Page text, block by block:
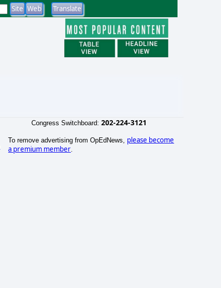
Congress Switchboard: 202-224-3121
To remove advertising from OpEdNews, please become
a premium member